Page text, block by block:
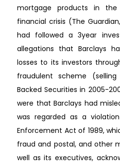
mortgage products in
financial crisis (The
had followed a 3year
allegations that Barclays
losses to its investors
fraudulent scheme (selling
Backed Securities in 2005-
were that Barclays had
was regarded as a
Enforcement Act of 1989,
fraud and postal, and other
well as its executives,